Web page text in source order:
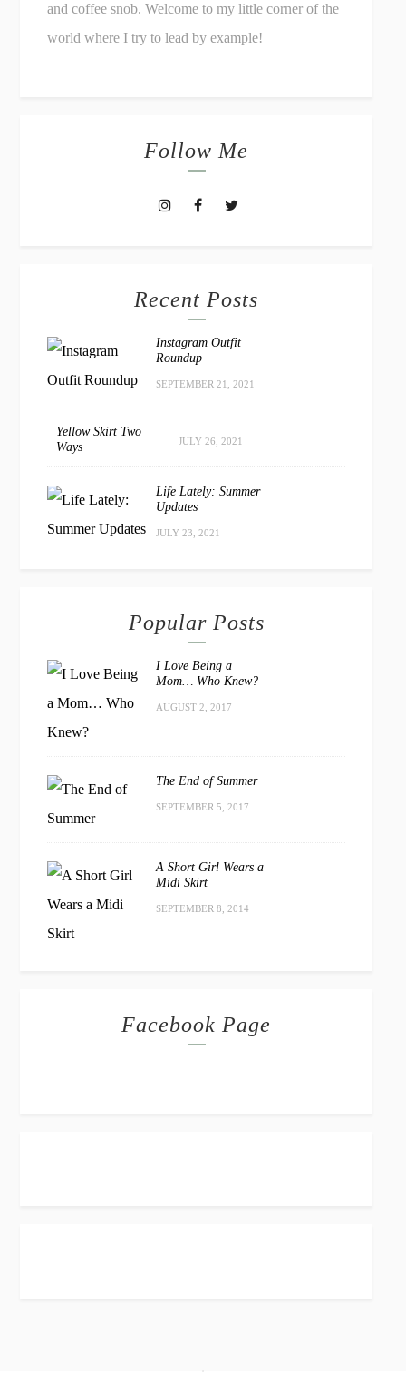
and coffee snob. Welcome to my little corner of the
world where I try to lead by example!
Follow Me
Recent Posts
Instagram Outfit
Roundup
SEPTEMBER 21, 2021
Yellow Skirt Two
Ways
JULY 26, 2021
Life Lately: Summer
Updates
JULY 23, 2021
Popular Posts
I Love Being a
Mom… Who Knew?
AUGUST 2, 2017
The End of Summer
SEPTEMBER 5, 2017
A Short Girl Wears a
Midi Skirt
SEPTEMBER 8, 2014
Facebook Page